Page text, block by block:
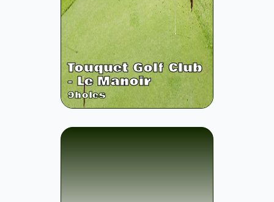
Touquet Golf Club
- Le Manoir
9holes